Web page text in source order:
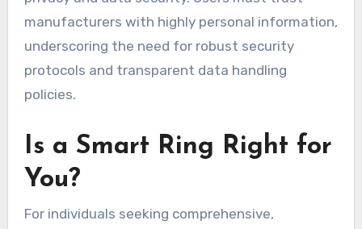
manufacturers with highly personal information,
underscoring the need for robust security
protocols and transparent data handling
policies.
Is a Smart Ring Right for
You?
For individuals seeking comprehensive,